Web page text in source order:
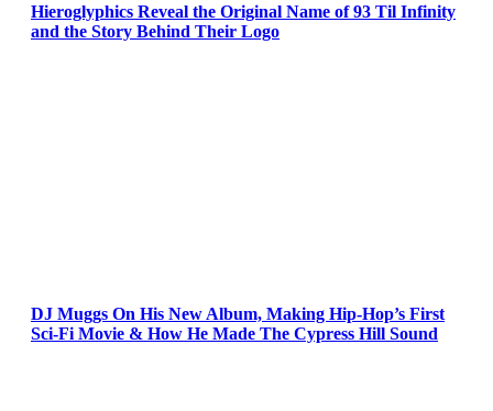
Hieroglyphics Reveal the Original Name of 93 Til Infinity
and the Story Behind Their Logo
DJ Muggs On His New Album, Making Hip-Hop’s First
Sci-Fi Movie & How He Made The Cypress Hill Sound